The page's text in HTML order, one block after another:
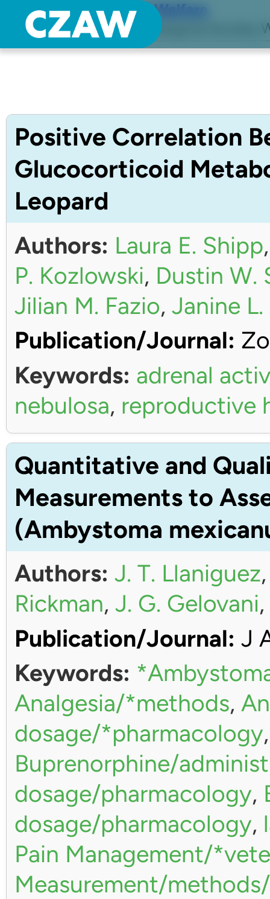
Center for Zoo Animal Welfare
Just another Detroit Zoological Society
Positive Correlation
Glucocorticoid
Leopard
Authors: Laura E. Shipp
P. Kozlowski, Dustin W.
Jilian M. Fazio, Janine
Publication/Journal:
Keywords: adrenal
nebulosa, reproductive
Quantitative and
Measurements to
(Ambystoma
Authors: J. T. Llaniguez
Rickman, J. G. Gelovani,
Publication/Journal: J
Keywords:
Analgesia/*methods,
dosage/*pharmacology
Buprenorphine/
dosage/pharmacology,
dosage/pharmacology,
Pain Management/
Measurement/